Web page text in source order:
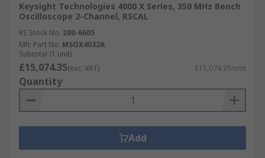
Keysight Technologies 4000 X Series, 350 MHz Bench
Oscilloscope 2-Channel, RSCAL
RS Stock No. 280-6605
Mfr. Part No. MSOX4032A
Subtotal (1 unit)
£15,074.35(exc. VAT) £15,074.35/unit
Quantity
Add